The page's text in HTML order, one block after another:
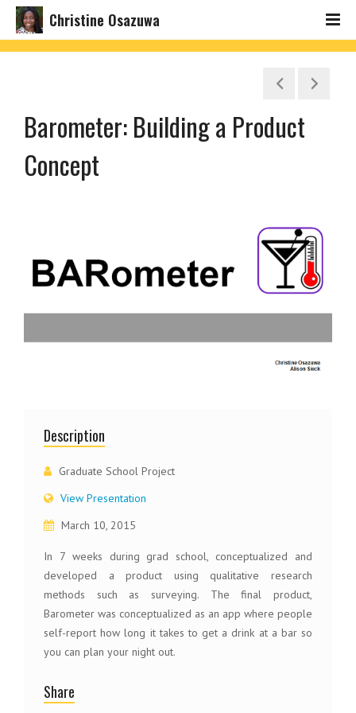
Christine Osazuwa
Barometer: Building a Product
Concept
Description
Graduate School Project
View Presentation
March 10, 2015
In 7 weeks during grad school, conceptualized and
developed a product using qualitative research
methods such as surveying. The final product,
Barometer was conceptualized as an app where people
self-report how long it takes to get a drink at a bar so
you can plan your night out.
Share